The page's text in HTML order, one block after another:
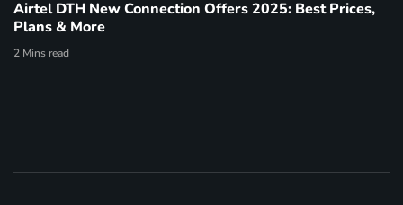
Airtel DTH New Connection Offers 2025: Best Prices,
Plans & More
2 Mins read